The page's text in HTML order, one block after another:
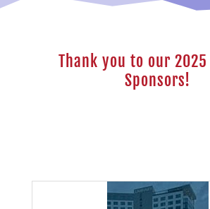
Thank you to our
Sponsors!